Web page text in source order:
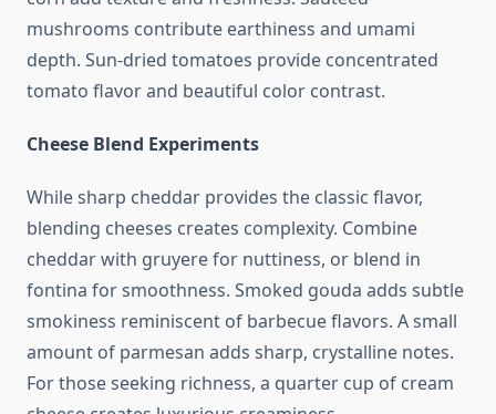
mushrooms contribute earthiness and umami
depth. Sun-dried tomatoes provide concentrated
tomato flavor and beautiful color contrast.
Cheese Blend Experiments
While sharp cheddar provides the classic flavor,
blending cheeses creates complexity. Combine
cheddar with gruyere for nuttiness, or blend in
fontina for smoothness. Smoked gouda adds subtle
smokiness reminiscent of barbecue flavors. A small
amount of parmesan adds sharp, crystalline notes.
For those seeking richness, a quarter cup of cream